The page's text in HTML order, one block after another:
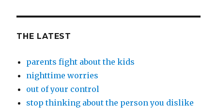
THE LATEST
parents fight about the kids
nighttime worries
out of your control
stop thinking about the person you dislike